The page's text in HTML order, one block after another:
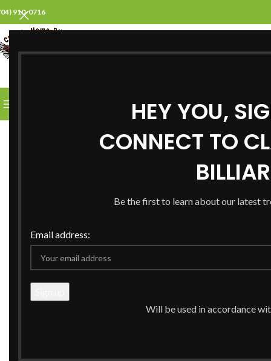
HEY YOU,
CONNECT TO
Be the first to learn about our latest
Email address:
Will be used in accordance
910-0716
HOMEABOUT US